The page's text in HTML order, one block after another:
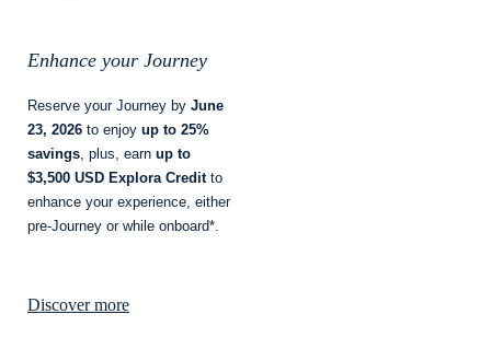
Enhance your Journey
Reserve your Journey by June
23, 2026 to enjoy up to 25%
savings, plus, earn up to
$3,500 USD Explora Creditto
enhance your experience, either
pre-Journey or while onboard*.
Discover more